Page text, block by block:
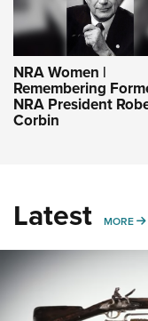
NRA Women |
Remembering
NRA President
Corbin
Latest MORE